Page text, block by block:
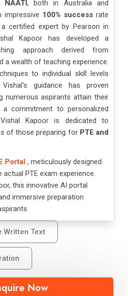
NAATI, both in Australia and
impressive 100% successrate
certified expert by Pearson in
Kapoor has developed a
approach derived from
a wealth of teaching experience.
to individual skill levels
guidance has proven
numerous aspirants attain their
commitment to personalized
Kapoor is dedicated to
of those preparing for PTE and
Portal , meticulously designed
PTE exam experience.
this innovative AI portal
immersive preparation
Written Text
Now